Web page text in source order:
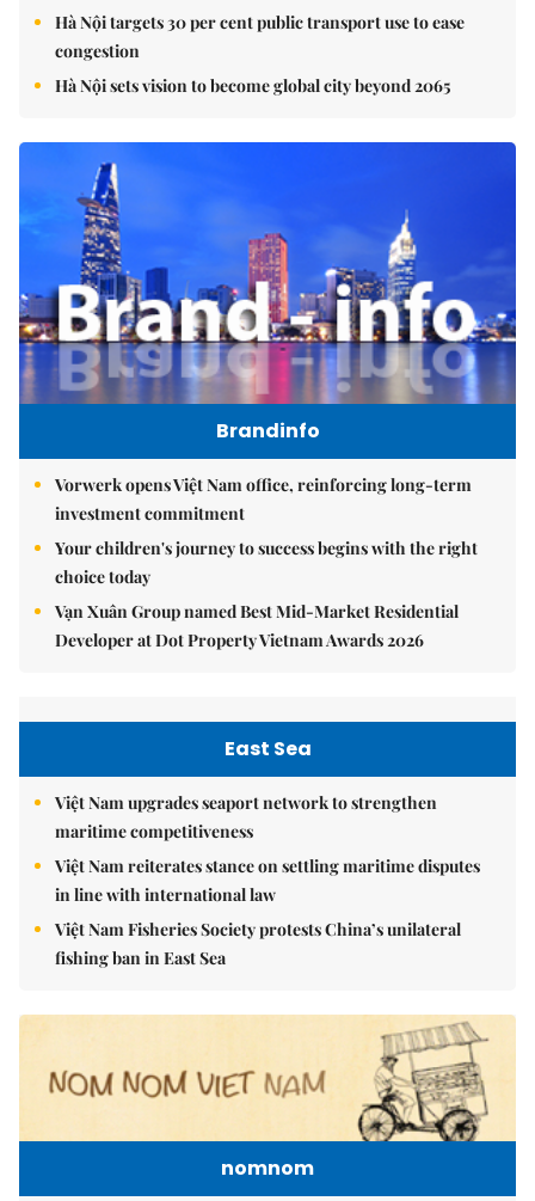
Hà Nội targets 30 per cent public transport use to ease
congestion
Hà Nội sets vision to become global city beyond 2065
Brandinfo
Vorwerk opens Việt Nam office, reinforcing long-term
investment commitment
Your children's journey to success begins with the right
choice today
Vạn Xuân Group named Best Mid-Market Residential
Developer at Dot Property Vietnam Awards 2026
East Sea
Việt Nam upgrades seaport network to strengthen
maritime competitiveness
Việt Nam reiterates stance on settling maritime disputes
in line with international law
Việt Nam Fisheries Society protests China’s unilateral
fishing ban in East Sea
nomnom